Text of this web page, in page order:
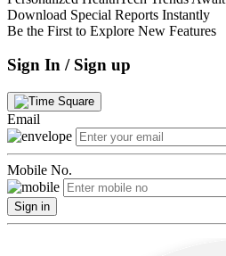
Download Special Reports Instantly
Be the First to Explore New Features
Sign In / Sign up
Email
Mobile No.
Sign in